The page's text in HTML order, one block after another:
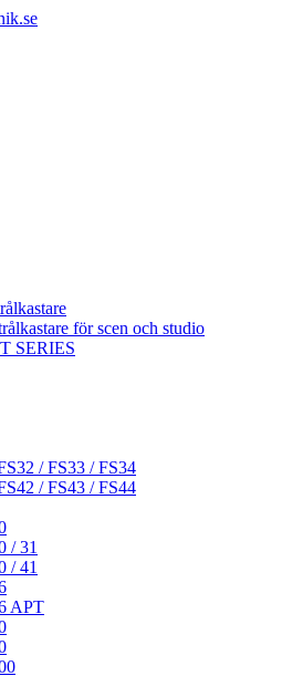
för scen och studio
SERIES
/ FS33 / FS34
/ FS43 / FS44
/ 31
/ 41
APT